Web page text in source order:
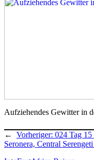
Aufziehendes Gewitter in
← Vorheriger: 024 Tag 15
Seronera, Central